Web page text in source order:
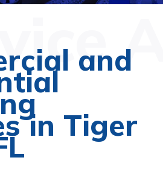
and
in Tiger